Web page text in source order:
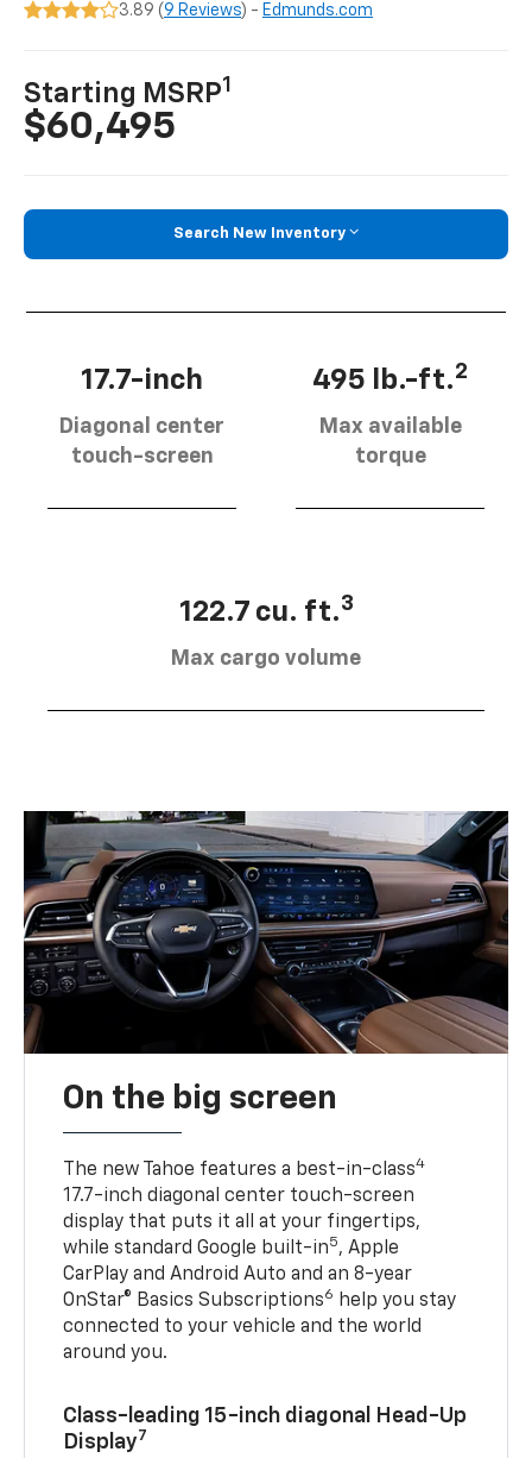
3.89 (9 Reviews) - Edmunds.com
Starting MSRP1
$60,495
Search New Inventory
17.7-inch
Diagonal center
touch-screen
495 lb.-ft.2
Max available
torque
122.7 cu. ft.3
Max cargo volume
On the big screen
The new Tahoe features a best-in-class4
17.7-inch diagonal center touch-screen
display that puts it all at your fingertips,
while standard Google built-in5, Apple
CarPlay and Android Auto and an 8-year
OnStar® Basics Subscriptions6
help you stay
connected to your vehicle and the world
around you.
Class-leading 15-inch diagonal Head-Up
Display7